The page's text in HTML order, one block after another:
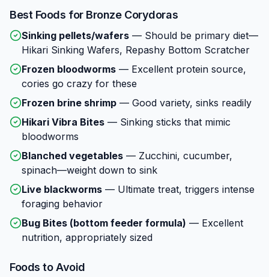
Best Foods for Bronze Corydoras
Sinking pellets/wafers — Should be primary diet—
Hikari Sinking Wafers, Repashy Bottom Scratcher
Frozen bloodworms — Excellent protein source,
cories go crazy for these
Frozen brine shrimp — Good variety, sinks readily
Hikari Vibra Bites — Sinking sticks that mimic
bloodworms
Blanched vegetables — Zucchini, cucumber,
spinach—weight down to sink
Live blackworms — Ultimate treat, triggers intense
foraging behavior
Bug Bites (bottom feeder formula) — Excellent
nutrition, appropriately sized
Foods to Avoid